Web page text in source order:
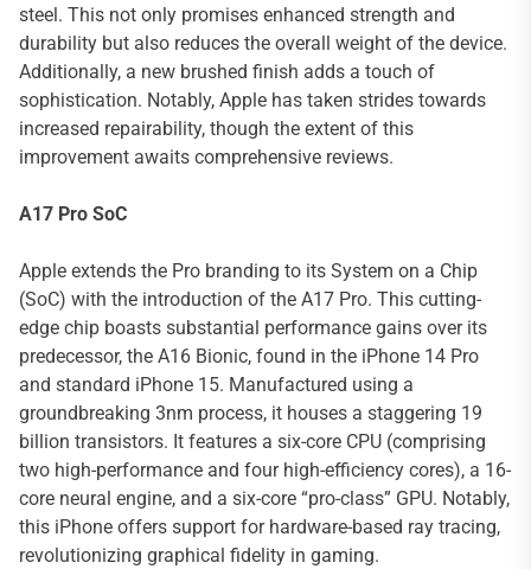
steel. This not only promises enhanced strength and
durability but also reduces the overall weight of the device.
Additionally, a new brushed finish adds a touch of
sophistication. Notably, Apple has taken strides towards
increased repairability, though the extent of this
improvement awaits comprehensive reviews.
A17 Pro SoC
Apple extends the Pro branding to its System on a Chip
(SoC) with the introduction of the A17 Pro. This cutting-
edge chip boasts substantial performance gains over its
predecessor, the A16 Bionic, found in the iPhone 14 Pro
and standard iPhone 15. Manufactured using a
groundbreaking 3nm process, it houses a staggering 19
billion transistors. It features a six-core CPU (comprising
two high-performance and four high-efficiency cores), a 16-
core neural engine, and a six-core “pro-class” GPU. Notably,
this iPhone offers support for hardware-based ray tracing,
revolutionizing graphical fidelity in gaming.